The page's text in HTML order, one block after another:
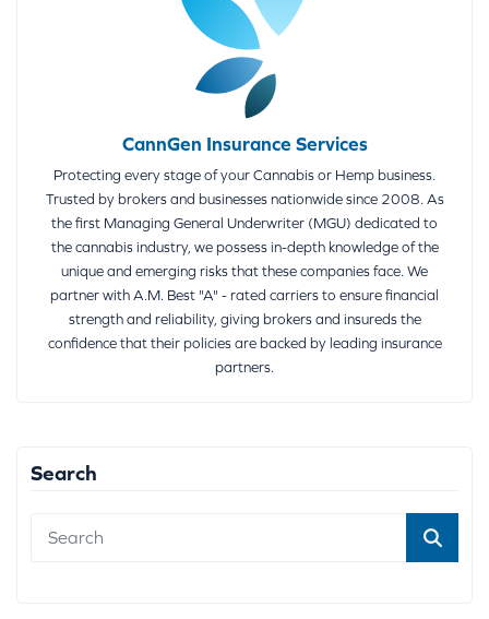
CannGen Insurance Services
Protecting every stage of your Cannabis or Hemp business.
Trusted by brokers and businesses nationwide since 2008. As
the first Managing General Underwriter (MGU) dedicated to
the cannabis industry, we possess in-depth knowledge of the
unique and emerging risks that these companies face. We
partner with A.M. Best "A" - rated carriers to ensure financial
strength and reliability, giving brokers and insureds the
confidence that their policies are backed by leading insurance
partners.
Search